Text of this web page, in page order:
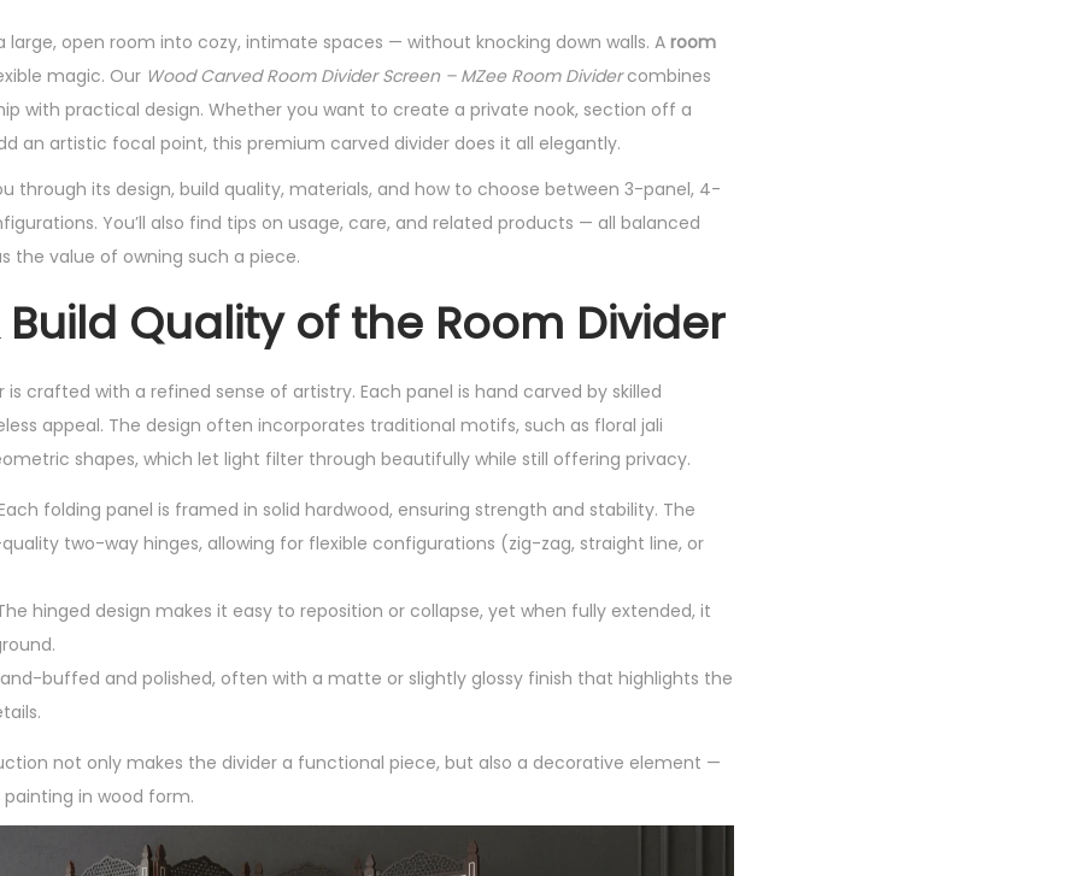
open room into cozy, intimate spaces — without knocking down walls. A room
magic. Our Wood Carved Room Divider Screen – MZee Room Dividercombines
with practical design. Whether you want to create a private nook, section off a
an artistic focal point, this premium carved divider does it all elegantly.
through its design, build quality, materials, and how to choose between 3-panel, 4-
You’ll also find tips on usage, care, and related products — all balanced
the value of owning such a piece.
Quality of the Room Divider
is crafted with a refined sense of artistry. Each panel is hand carved by skilled
appeal. The design often incorporates traditional motifs, such as floral jali
shapes, which let light filter through beautifully while still offering privacy.
folding panel is framed in solid hardwood, ensuring strength and stability. The
two-way hinges, allowing for flexible configurations (zig-zag, straight line, or
hinged design makes it easy to reposition or collapse, yet when fully extended, it
buffed and polished, often with a matte or slightly glossy finish that highlights the
not only makes the divider a functional piece, but also a decorative element —
in wood form.